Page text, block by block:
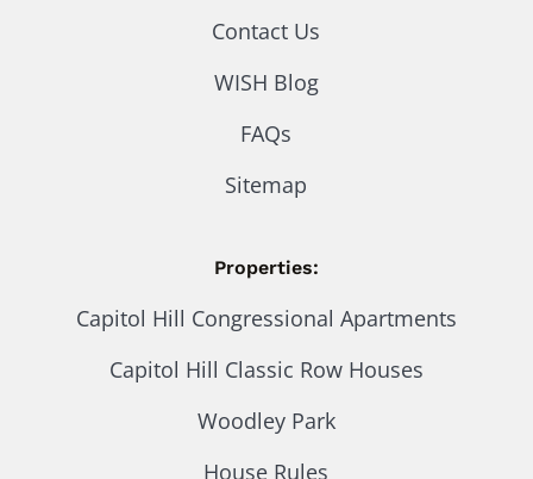
Contact Us
WISH Blog
FAQs
Sitemap
Properties:
Capitol Hill Congressional Apartments
Capitol Hill Classic Row Houses
Woodley Park
House Rules